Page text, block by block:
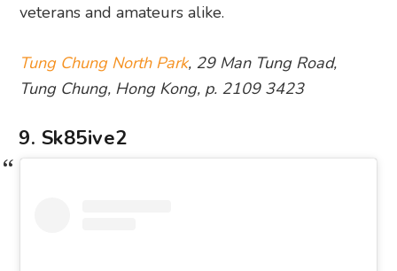
veterans and amateurs alike.
Tung Chung North Park, 29 Man Tung Road,
Tung Chung, Hong Kong, p. 2109 3423
9. Sk85ive2